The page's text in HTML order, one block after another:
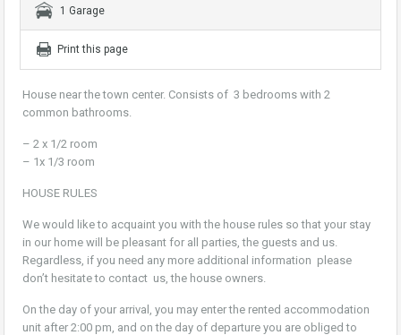
1 Garage
Print this page
House near the town center. Consists of 3 bedrooms with 2
common bathrooms.
– 2 x 1/2 room
– 1x 1/3 room
HOUSE RULES
We would like to acquaint you with the house rules so that your stay
in our home will be pleasant for all parties, the guests and us.
Regardless, if you need any more additional information please
don’t hesitate to contact us, the house owners.
On the day of your arrival, you may enter the rented accommodation
unit after 2:00 pm, and on the day of departure you are obliged to